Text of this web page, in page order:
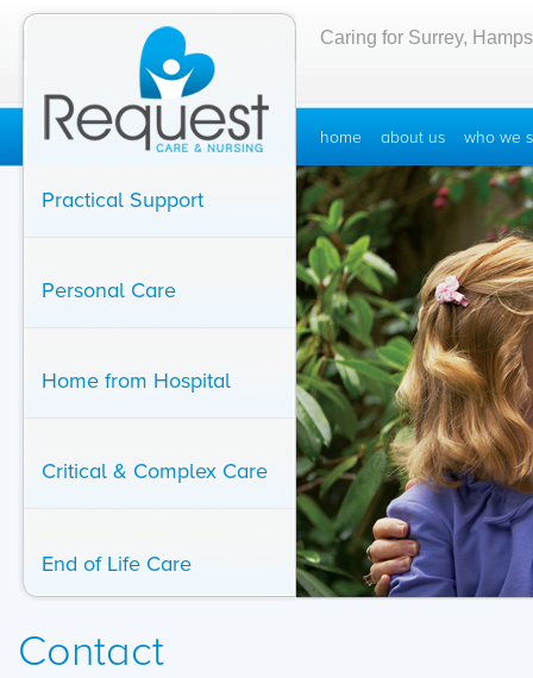
Caring for Surrey,
home about us who we
Practical Support
Personal Care
Home from Hospital
Critical & Complex Care
End of Life Care
Contact